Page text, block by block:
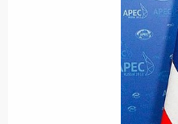
and
June 7,